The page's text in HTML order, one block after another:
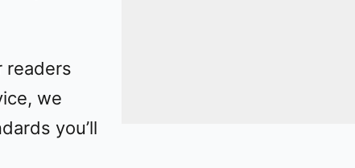
readers
we
you’ll